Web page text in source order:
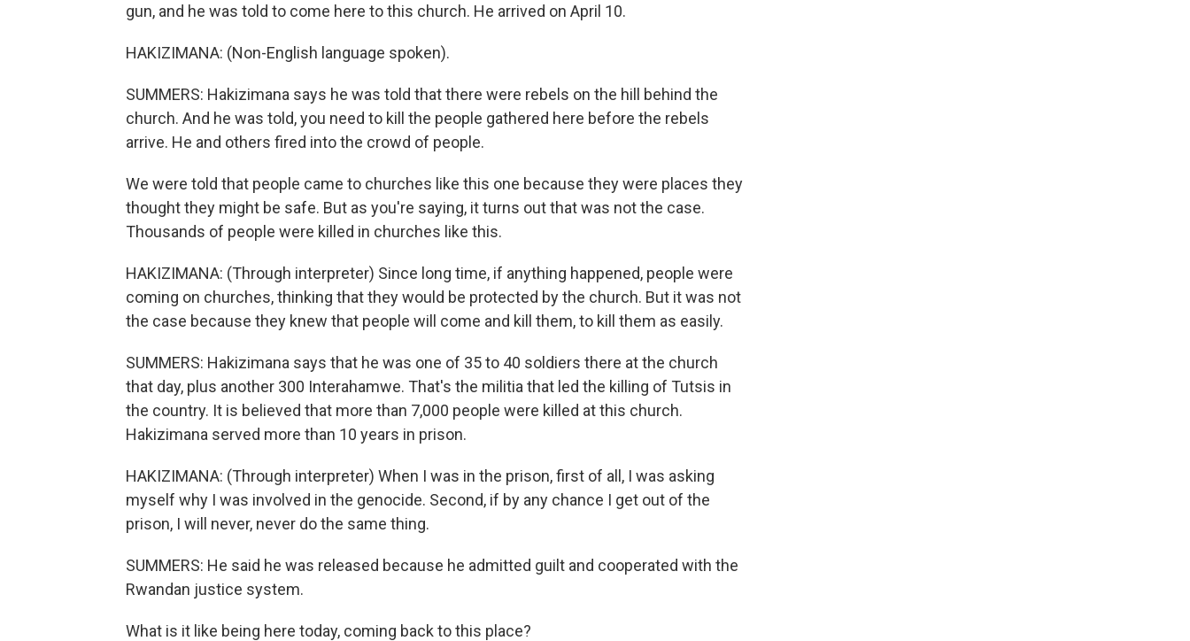
gun, and he was told to come here to this church. He arrived on April 10.
HAKIZIMANA: (Non-English language spoken).
SUMMERS: Hakizimana says he was told that there were rebels on the hill behind the
church. And he was told, you need to kill the people gathered here before the rebels
arrive. He and others fired into the crowd of people.
We were told that people came to churches like this one because they were places they
thought they might be safe. But as you're saying, it turns out that was not the case.
Thousands of people were killed in churches like this.
HAKIZIMANA: (Through interpreter) Since long time, if anything happened, people were
coming on churches, thinking that they would be protected by the church. But it was not
the case because they knew that people will come and kill them, to kill them as easily.
SUMMERS: Hakizimana says that he was one of 35 to 40 soldiers there at the church
that day, plus another 300 Interahamwe. That's the militia that led the killing of Tutsis in
the country. It is believed that more than 7,000 people were killed at this church.
Hakizimana served more than 10 years in prison.
HAKIZIMANA: (Through interpreter) When I was in the prison, first of all, I was asking
myself why I was involved in the genocide. Second, if by any chance I get out of the
prison, I will never, never do the same thing.
SUMMERS: He said he was released because he admitted guilt and cooperated with the
Rwandan justice system.
What is it like being here today, coming back to this place?